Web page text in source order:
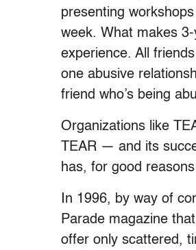
presenting
week. What makes
experience. All
one abusive
friend who’s being
Organizations like
TEAR — and its
has, for good
In 1996, by way of
Parade magazine
offer only scattered,